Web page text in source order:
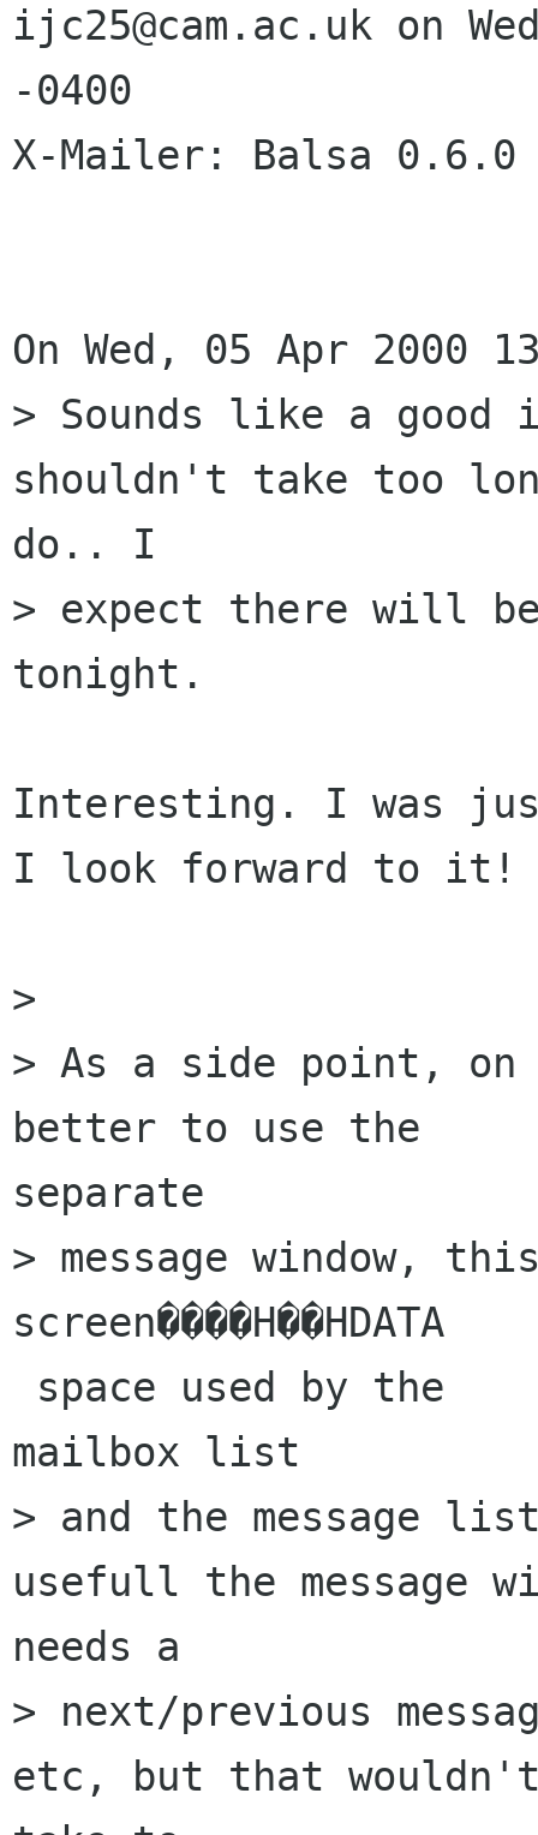
ijc25@cam.ac.uk on
-0400
X-Mailer: Balsa 0.6.0
On Wed, 05 Apr 2000
> Sounds like a good
shouldn't take too
do.. I
> expect there will
tonight.
Interesting. I was
I look forward to it!
>
> As a side point,
better to use the
separate
> message window,
screen����H��HDATA
mailbox list
> and the message
usefull the message
needs a
> next/previous
etc, but that